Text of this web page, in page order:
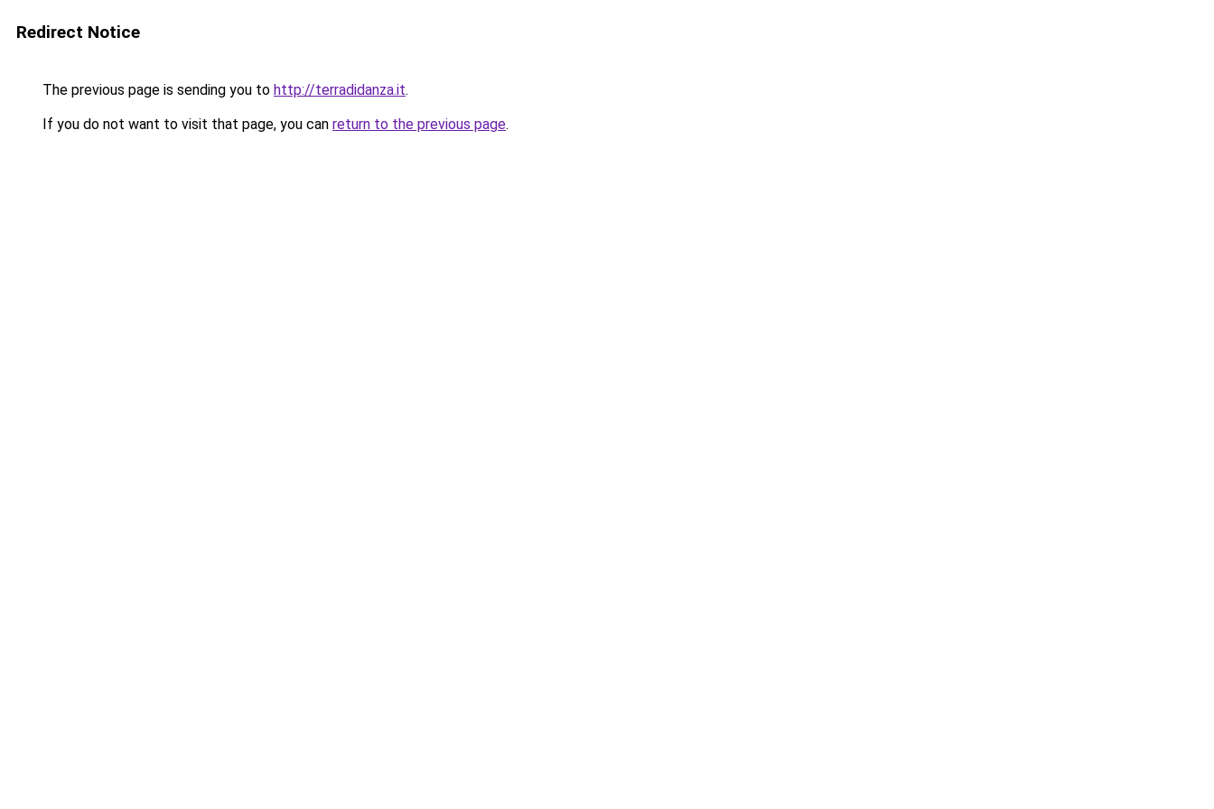
Redirect Notice
The previous page is sending you to http://terradidanza.it.
If you do not want to visit that page, you can return to the previous page.